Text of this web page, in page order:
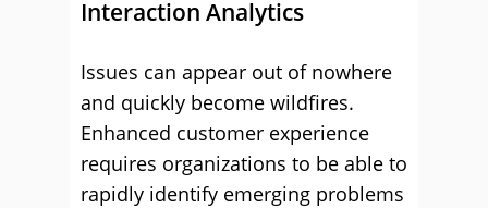
Interaction Analytics
Issues can appear out of nowhere
and quickly become wildfires.
Enhanced customer experience
requires organizations to be able to
rapidly identify emerging problems